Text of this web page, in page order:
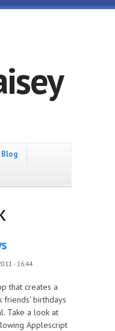
Blog
- 16:44
that creates a
friends' birthdays
Take a look at
Applescript